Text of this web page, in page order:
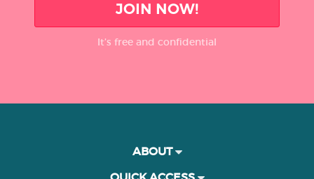
JOIN NOW!
It’s free and confidential
ABOUT